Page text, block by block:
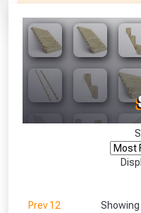
Prev 12
Full Terms
Fully Inc VAT!
View Product Page